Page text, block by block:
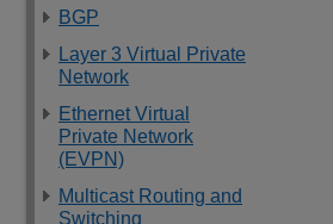
BGP
Layer 3 Virtual Private
Network
Ethernet Virtual
Private Network
(EVPN)
Multicast Routing and
Switching